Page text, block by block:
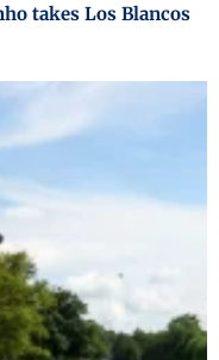
takes Los Blancos